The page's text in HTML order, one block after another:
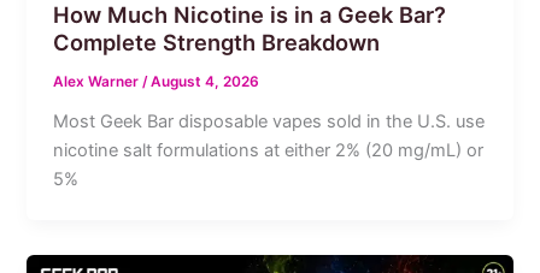
How Much Nicotine is in a Geek Bar?
Complete Strength Breakdown
Alex Warner/August 4, 2026
Most Geek Bar disposable vapes sold in the U.S. use
nicotine salt formulations at either 2% (20 mg/mL) or
5%